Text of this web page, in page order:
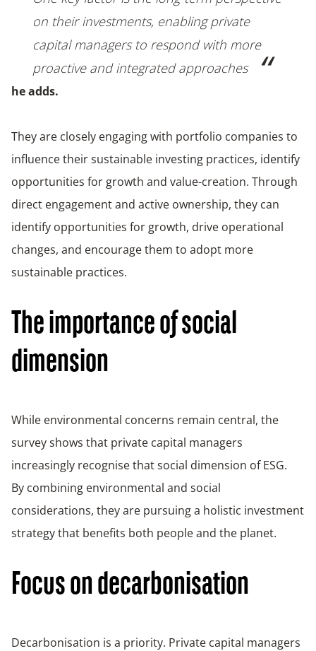
on their investments, enabling private
capital managers to respond with more
proactive and integrated approaches
he adds.
They are closely engaging with portfolio companies to
influence their sustainable investing practices, identify
opportunities for growth and value-creation. Through
direct engagement and active ownership, they can
identify opportunities for growth, drive operational
changes, and encourage them to adopt more
sustainable practices.
The importance of social
dimension
While environmental concerns remain central, the
survey shows that private capital managers
increasingly recognise that social dimension of ESG.
By combining environmental and social
considerations, they are pursuing a holistic investment
strategy that benefits both people and the planet.
Focus on decarbonisation
Decarbonisation is a priority. Private capital managers